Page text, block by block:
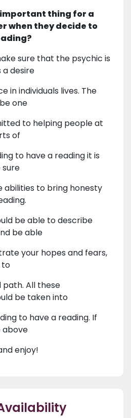
thing for a
when they decide to
sure that the psychic is
desire
in individuals lives. The
one
to helping people at
of
to have a reading it is
abilities to bring honesty
be able to describe
be able
your hopes and fears,
to
path. All these
be taken into
to have a reading. If
above
enjoy!